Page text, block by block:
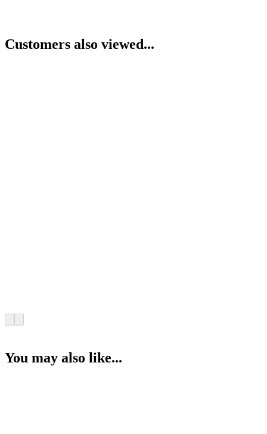
Customers also viewed...
You may also like...